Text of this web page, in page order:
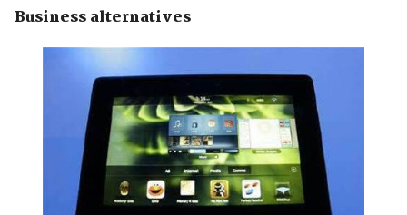
Business alternatives